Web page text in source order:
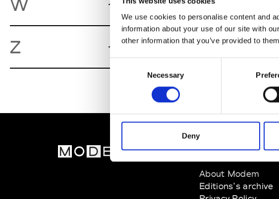
We use cookies to personalise content and
information about your use of our site with
other information that you’ve provided to
Necessary
Deny
W
Z Zambesi
MODEM
About Modem
Editions's archive